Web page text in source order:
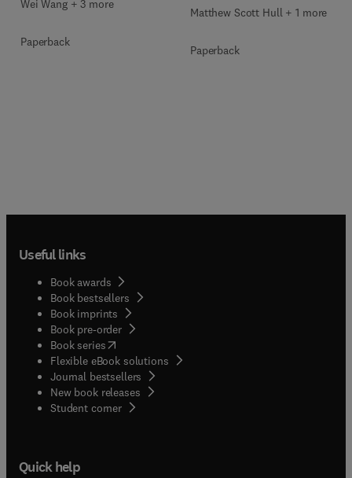
Wei Wang + 3 more
Paperback
Matthew Scott Hull + 1 more
Paperback
Useful links
Book awards
Book bestsellers
Book imprints
Book pre-order
Book series(opens in new tab/window
Flexible eBook solutions
Journal bestsellers
New book releases
Student corner( opens in new tab/window
Quick help